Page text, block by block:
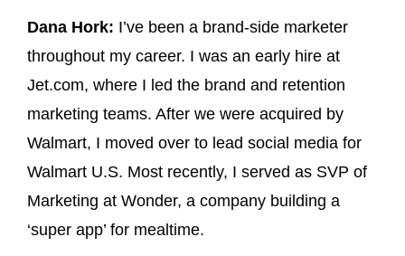
Dana Hork: I’ve been a brand-side marketer
throughout my career. I was an early hire at
Jet.com, where I led the brand and retention
marketing teams. After we were acquired by
Walmart, I moved over to lead social media for
Walmart U.S. Most recently, I served as SVP of
Marketing at Wonder, a company building a
‘super app’ for mealtime.